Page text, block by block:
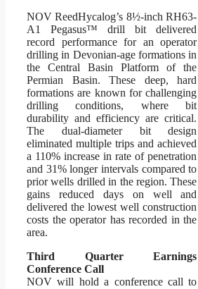
NOV ReedHycalog’s 8½-inch RH63-
A1 Pegasus™ drill bit delivered
record performance for an operator
drilling in Devonian-age formations in
the Central Basin Platform of the
Permian Basin. These deep, hard
formations are known for challenging
drilling conditions, where bit
durability and efficiency are critical.
The dual-diameter bit design
eliminated multiple trips and achieved
a 110% increase in rate of penetration
and 31% longer intervals compared to
prior wells drilled in the region. These
gains reduced days on well and
delivered the lowest well construction
costs the operator has recorded in the
area.
Third Quarter Earnings
Conference Call
NOV will hold a conference call to